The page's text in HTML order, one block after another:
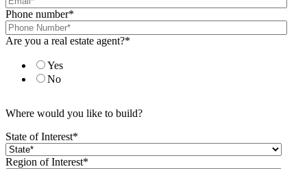
Phone number*
Are you a real estate agent?*
Yes
No
Where would you like to build?
State of Interest*
Region of Interest*